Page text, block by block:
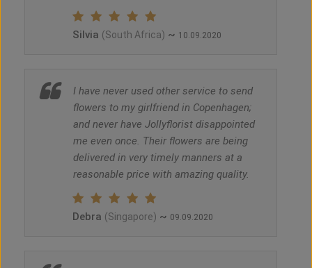
Silvia (South Africa) ~ 10.09.2020
I have never used other service to send
flowers to my girlfriend in Copenhagen;
and never have Jollyflorist disappointed
me even once. Their flowers are being
delivered in very timely manners at a
reasonable price with amazing quality.
Debra (Singapore) ~ 09.09.2020